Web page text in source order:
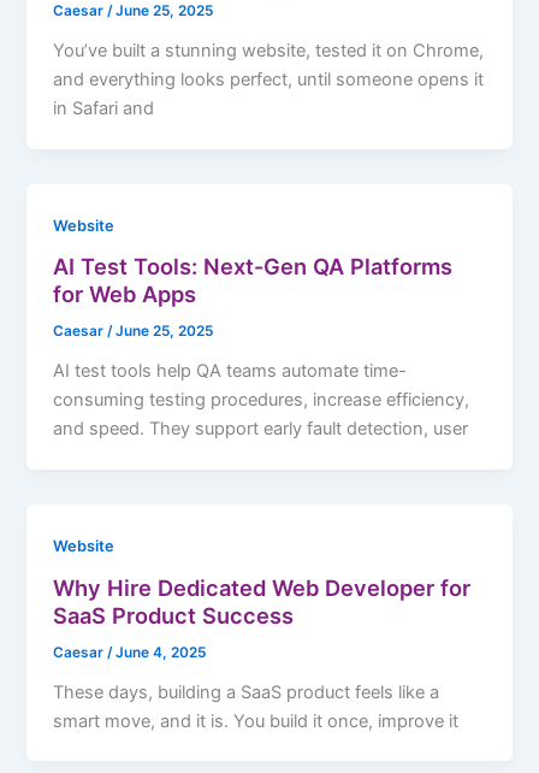
Caesar/June 25, 2025
You’ve built a stunning website, tested it on Chrome,
and everything looks perfect, until someone opens it
in Safari and
Website
AI Test Tools: Next-Gen QA Platforms
for Web Apps
Caesar/June 25, 2025
AI test tools help QA teams automate time-
consuming testing procedures, increase efficiency,
and speed. They support early fault detection, user
Website
Why Hire Dedicated Web Developer for
SaaS Product Success
Caesar /June 4, 2025
These days, building a SaaS product feels like a
smart move, and it is. You build it once, improve it